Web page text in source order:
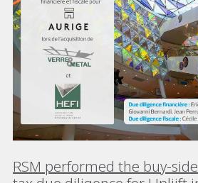
RSM performed the buy-side financial and